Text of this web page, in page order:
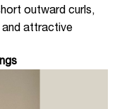
outward curls,
and attractive